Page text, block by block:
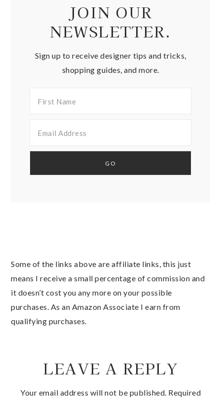
JOIN OUR
NEWSLETTER.
Sign up to receive designer tips and tricks,
shopping guides, and more.
Some of the links above are affiliate links, this just
means I receive a small percentage of commission and
it doesn’t cost you any more on your possible
purchases. As an Amazon Associate I earn from
qualifying purchases.
LEAVE A REPLY
Your email address will not be published. Required